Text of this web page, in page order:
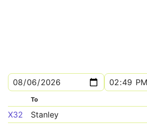
To
X32 Stanley